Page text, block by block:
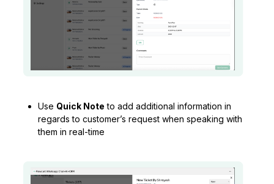
Use Quick Note to add additional information in
regards to customer’s request when speaking with
them in real-time